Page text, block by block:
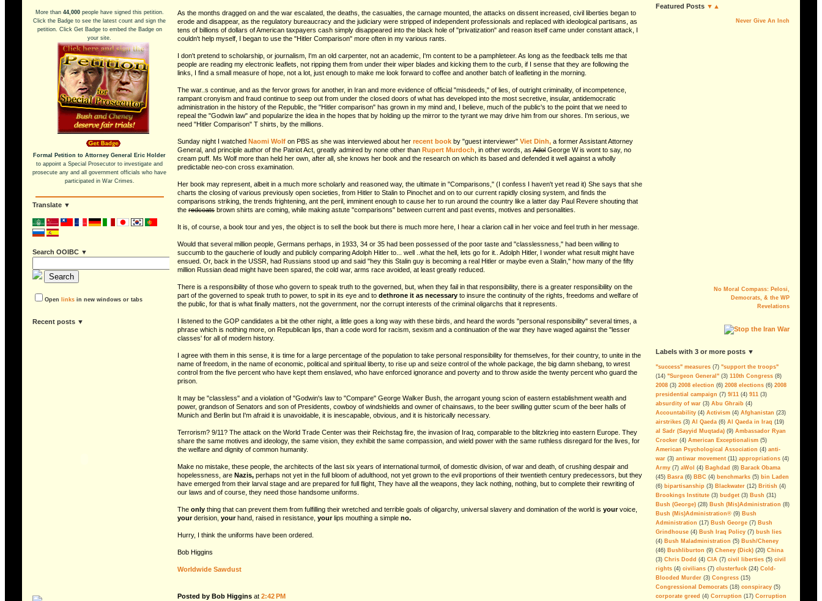
More than 44,000people have signed this petition.
Click the Badge to see the latest count and sign the
petition. Click Get Badge to embed the Badge on
your site.
Formal Petition to Attorney General Eric Holder
to appoint a Special Prosecutor to investigate and
prosecute any and all government officials who have
participated in War Crimes.
Translate ▼
Search OOIBC ▼
Open links in new windows or tabs
recent posts ▼
As the months dragged on and the war escalated, the deaths, the casualties, the carnage mounted, the attacks on dissent increased, civil liberties began to
erode and disappear, as the regulatory bureaucracy and the judiciary were stripped of independent professionals and replaced with ideological partisans, as
tens of billions of dollars of American taxpayers cash simply disappeared into the black hole of "privatization" and reason itself came under constant attack, I
couldn't help myself, I began to use the "Hitler Comparison" more often in my various rants.
I don't pretend to scholarship, or journalism, I'm an old carpenter, not an academic, I'm content to be a pamphleteer. As long as the feedback tells me that
people are reading my electronic leaflets, not ripping them from under their wiper blades and kicking them to the curb, if I sense that they are following the
links, I find a small measure of hope, not a lot, just enough to make me look forward to coffee and another batch of leafleting in the morning.
The war..s continue, and as the fervor grows for another, in Iran and more evidence of official "misdeeds," of lies, of outright criminality, of incompetence,
rampant cronyism and fraud continue to seep out from under the closed doors of what has developed into the most secretive, insular, antidemocratic
administration in the history of the Republic, the "Hitler comparison" has grown in my mind and, I believe, much of the public's to the point that we need to
repeal the "Godwin law" and popularize the idea in the hopes that by holding up the mirror to the tyrant we may drive him from our shores. I'm serious, we
need "Hitler Comparison" T shirts, by the millions.
Sunday night I watchedNaomi Wolf on PBS as she was interviewed about herrecent book by "guest interviewer"Viet Dinh, a former Assistant Attorney
General, and principle author of the Patriot Act, greatly admired by none other thanRupert Murdoch , in other words, asAdol George W is wont to say, no
cream puff. Ms Wolf more than held her own, after all, she knows her book and the research on which its based and defended it well against a wholly
predictable neo-con cross examination.
Her book may represent, albeit in a much more scholarly and reasoned way, the ultimate in "Comparisons," (I confess I haven't yet read it) She says that she
charts the closing of various previously open societies, from Hitler to Stalin to Pinochet and on to our current rapidly closing system, and finds the
comparisons striking, the trends frightening, ant the peril, imminent enough to cause her to run around the country like a latter day Paul Revere shouting that
theredcoats brown shirts are coming, while making astute "comparisons" between current and past events, motives and personalities.
It is, of course, a book tour and yes, the object is to sell the book but there is much more here, I hear a clarion call in her voice and feel truth in her message.
Would that several million people, Germans perhaps, in 1933, 34 or 35 had been possessed of the poor taste and "classlessness," had been willing to
succumb to the gaucherie of loudly and publicly comparing Adolph Hitler to... well ..what the hell, lets go for it.. Adolph Hitler, I wonder what result might have
ensued. Or, back in the USSR, had Russians stood up and said "hey this Stalin guy is becoming a real Hitler or maybe even a Stalin," how many of the fifty
million Russian dead might have been spared, the cold war, arms race avoided, at least greatly reduced.
There is a responsibility of those who govern to speak truth to the governed, but, when they fail in that responsibility, there is a greater responsibility on the
part of the governed to speak truth to power, to spit in its eye and todethrone it as necessary to insure the continuity of the rights, freedoms and welfare of
the public, for that is what finally matters, not the government, nor the corrupt interests of the criminal oligarchs that it represents.
I listened to the GOP candidates a bit the other night, a little goes a long way with these birds, and heard the words "personal responsibility" several times, a
phrase which is nothing more, on Republican lips, than a code word for racism, sexism and a continuation of the war they have waged against the "lesser
classes' for all of modern history.
I agree with them in this sense, it is time for a large percentage of the population to take personal responsibility for themselves, for their country, to unite in the
name of freedom, in the name of economic, political and spiritual liberty, to rise up and seize control of the whole package, the big damn shebang, to wrest
control from the five percent who have kept them enslaved, who have enforced ignorance and poverty and to throw aside the twenty percent who guard the
prison.
It may be "classless" and a violation of "Godwin's law to "Compare" George Walker Bush, the arrogant young scion of eastern establishment wealth and
power, grandson of Senators and son of Presidents, cowboy of windshields and owner of chainsaws, to the beer swilling gutter scum of the beer halls of
Munich and Berlin but I'm afraid it is unavoidable, it is inescapable, obvious, and it is historically necessary.
Terrorism? 9/11? The attack on the World Trade Center was their Reichstag fire, the invasion of Iraq, comparable to the blitzkrieg into eastern Europe. They
share the same motives and ideology, the same vision, they exhibit the same compassion, and wield power with the same ruthless disregard for the lives, for
the welfare and dignity of common humanity.
Make no mistake, these people, the architects of the last six years of international turmoil, of domestic division, of war and death, of crushing despair and
hopelessness, areNazis, perhaps not yet in the full bloom of adulthood, not yet grown to the evil proportions of their twentieth century predecessors, but they
have emerged from their larval stage and are prepared for full flight, They have all the weapons, they lack nothing, nothing, but to complete their rewriting of
our laws and of course, they need those handsome uniforms.
Theonly thing that can prevent them from fulfilling their wretched and terrible goals of oligarchy, universal slavery and domination of the world isyourvoice,
yourderision,yourhand, raised in resistance, yourlips mouthing a simpleno.
Hurry, I think the uniforms have been ordered.
Bob Higgins
Worldwide Sawdust
Posted by Bob Higginsat2:42 PM
Featured Posts ▼▲
Never Give An Inch
Democrats, & the WP
Revelations
The Myth of AQI
troops in the country. But the
military´s estimation of the threat is
alarmingly wrong.
--By Andrew Tilghman
Iraq: All FUBAR and Refugees
Have Nowhere to Go
For the President's Amusment
More Corruption, Delays and
Overruns in the Iraq Embassy
Project
Sen. Dodd Blocks FISA Bill,
Skewers The Lies, Sets Example
For Defunding & Ending Iraq
Occupation
Economic Goals Of The Iraq
War: Disaster Capitalism
Blackwater, The Privatization of
War And Public Enemy Number
The Real Deal
labels with 3 or more posts ▼
"success" measures (7) "support the troops"
(14) "Surgeon General" (3) 110th Congress (8)
2008 (3) 2008 election (6) 2008 elections (6) 2008
presidential campaign (7) 9/11 (4) 911 (3)
absurdity of war (3) Abu Ghraib (4)
Accountability (4) Activism (4) Afghanistan (23)
airstrikes (3) Al Qaeda (6) Al Qaeda in Iraq (19)
al Sadr (Sayyid Muqtada) (9) Ambassador Ryan
Crocker (4) American Exceptionalism (5)
American Psychological Association (4) anti-
war (3) antiwar movement (11) appropriations (4)
Army (7) aWol (4) Baghdad (8) Barack Obama
(45) Basra (6) BBC (4) benchmarks (5) bin Laden
(6) bipartisanship (3) Blackwater (12) British (4)
Brookings Institute (3) budget (3) Bush (31)
Bush (George) (28) Bush (Mis)Administration (8)
Bush (Mis)Administration® (9) Bush
Administration (17) Bush George (7) Bush
Grindhouse (4) Bush Iraq Policy (7) bush lies
(4) Bush Maladministration (5) Bush/Cheney
(46) Bushliburton (9) Cheney (Dick) (20) China
(3) Chris Dodd (4) CIA (7) civil liberties (5) civil
rights (4) civilians (7) clusterfuck (24) Cold-
Blooded Murder (3) Congress (15)
Congressional Democrats (18) conspiracy (5)
corporate greed (4) Corruption (17) Corruption